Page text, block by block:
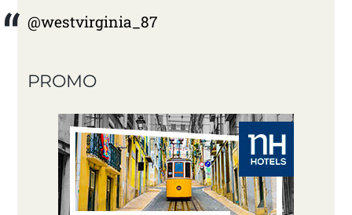
@westvirginia_87
PROMO